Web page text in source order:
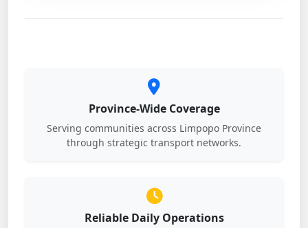
Province-Wide Coverage
Serving communities across Limpopo Province
through strategic transport networks.
Reliable Daily Operations